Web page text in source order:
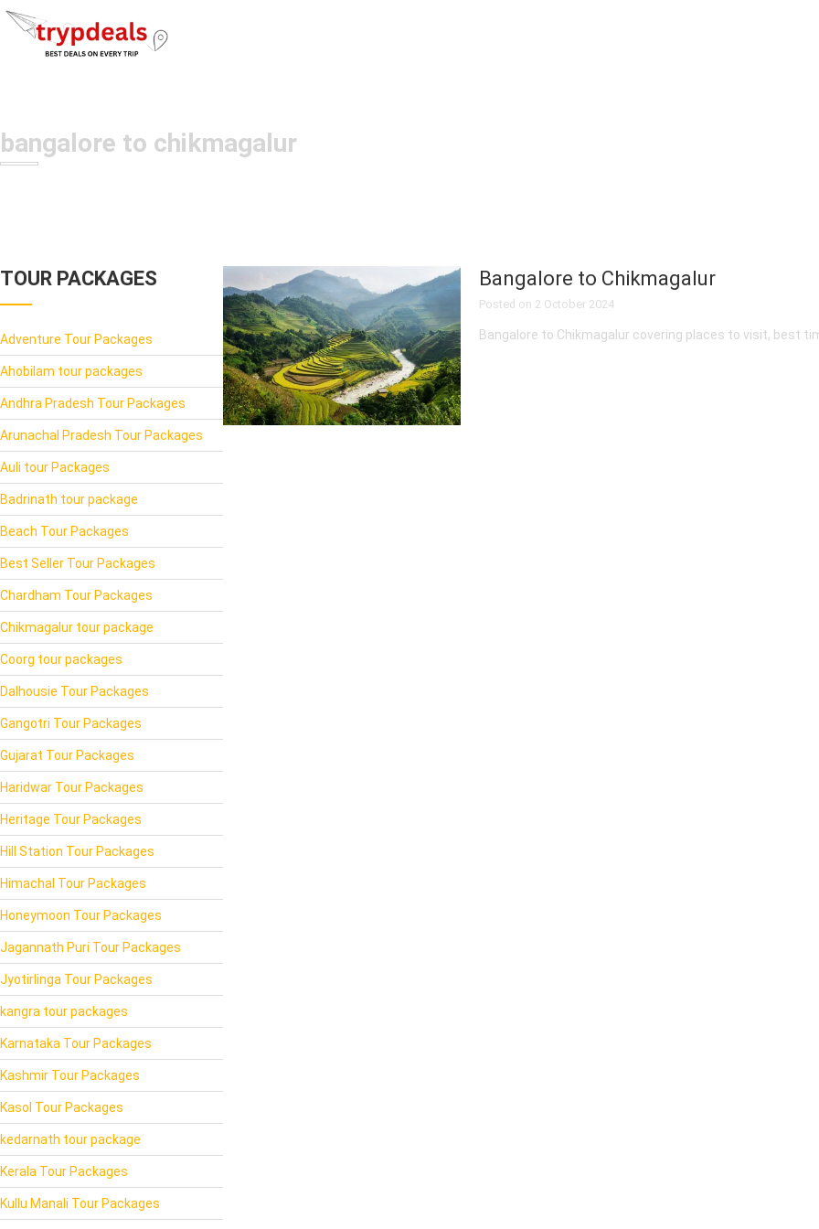
bangalore to chikmagalur
Bangalore to Chikmagalur
Posted on 2 October 2024
Bangalore to Chikmagalur covering places to visit, best
TOUR PACKAGES
Adventure Tour Packages
Ahobilam tour packages
Andhra Pradesh Tour Packages
Arunachal Pradesh Tour Packages
Auli tour Packages
Badrinath tour package
Beach Tour Packages
Best Seller Tour Packages
Chardham Tour Packages
Chikmagalur tour package
Coorg tour packages
Dalhousie Tour Packages
Gangotri Tour Packages
Gujarat Tour Packages
Haridwar Tour Packages
Heritage Tour Packages
Hill Station Tour Packages
Himachal Tour Packages
Honeymoon Tour Packages
Jagannath Puri Tour Packages
Jyotirlinga Tour Packages
kangra tour packages
Karnataka Tour Packages
Kashmir Tour Packages
Kasol Tour Packages
kedarnath tour package
Kerala Tour Packages
Kullu Manali Tour Packages